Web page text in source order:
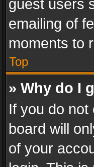
guest users
emailing of
moments to
Top
» Why do I
If you do not
board will
of your